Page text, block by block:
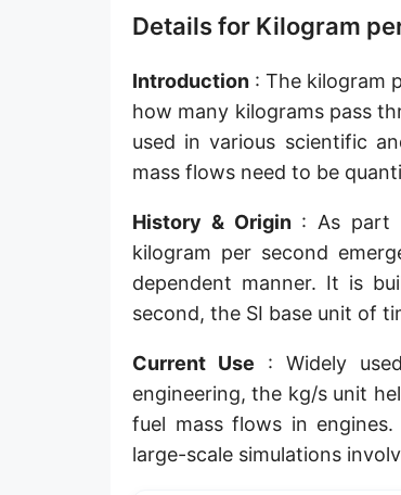
Stone per second [st/s]
Details for Kilogram
Introduction : The kilogram
how many kilograms pass
used in various scientific
mass flows need to be
History & Origin: As part
kilogram per second
dependent manner. It is
second, the SI base unit of
Current Use : Widely
engineering, the kg/s unit
fuel mass flows in
large-scale simulations